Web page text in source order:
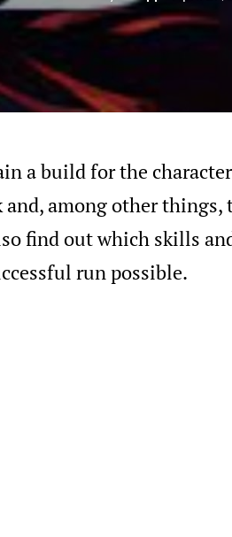
a build for the
among other things,
find out which skills
run possible.